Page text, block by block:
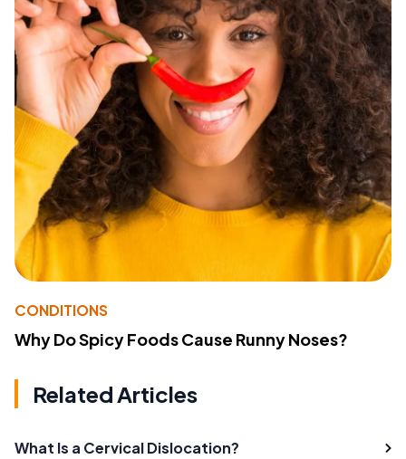
CONDITIONS
Why Do Spicy Foods Cause Runny Noses?
Related Articles
What Is a Cervical Dislocation?